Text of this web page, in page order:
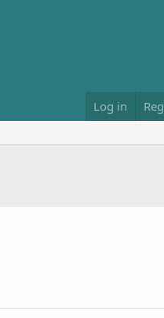
Log in